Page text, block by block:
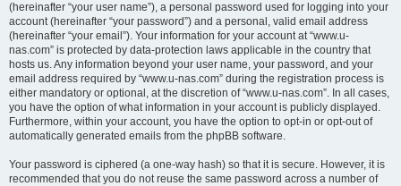
(hereinafter “your user name”), a personal password used for logging into your
account (hereinafter “your password”) and a personal, valid email address
(hereinafter “your email”). Your information for your account at “www.u-
nas.com” is protected by data-protection laws applicable in the country that
hosts us. Any information beyond your user name, your password, and your
email address required by “www.u-nas.com” during the registration process is
either mandatory or optional, at the discretion of “www.u-nas.com”. In all cases,
you have the option of what information in your account is publicly displayed.
Furthermore, within your account, you have the option to opt-in or opt-out of
automatically generated emails from the phpBB software.
Your password is ciphered (a one-way hash) so that it is secure. However, it is
recommended that you do not reuse the same password across a number of